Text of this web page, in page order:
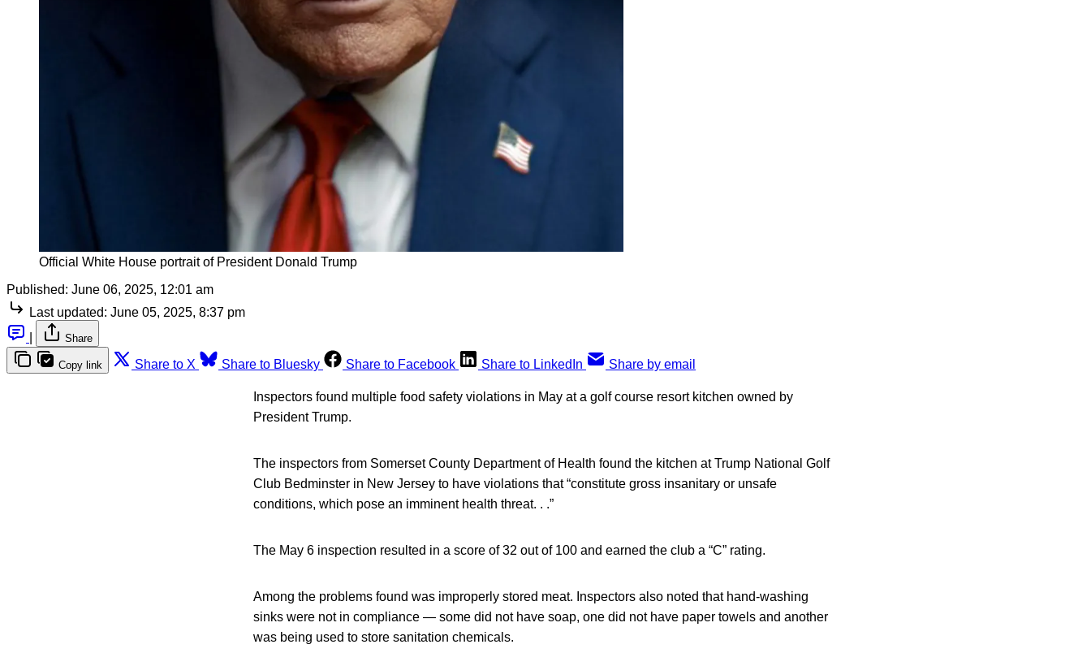
Official White House portrait of President Donald Trump
Published: June 06, 2025, 12:01 am
Last updated: June 05, 2025, 8:37 pm
Share
Copy link Share to X Share to Bluesky Share to Facebook Share to LinkedIn Share by email
Inspectors found multiple food safety violations in May at a golf course resort kitchen owned by
President Trump.
The inspectors from Somerset County Department of Health found the kitchen at Trump National Golf
Club Bedminster in New Jersey to have violations that “constitute gross insanitary or unsafe
conditions, which pose an imminent health threat. . .”
The May 6 inspection resulted in a score of 32 out of 100 and earned the club a “C” rating.
Among the problems found was improperly stored meat. Inspectors also noted that hand-washing
sinks were not in compliance — some did not have soap, one did not have paper towels and another
was being used to store sanitation chemicals.